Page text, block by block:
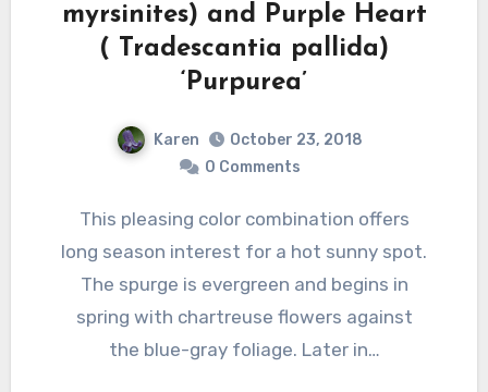
myrsinites) and Purple Heart
( Tradescantia pallida)
‘Purpurea’
Karen
October 23, 2018
0 Comments
This pleasing color combination offers
long season interest for a hot sunny spot.
The spurge is evergreen and begins in
spring with chartreuse flowers against
the blue-gray foliage. Later in…